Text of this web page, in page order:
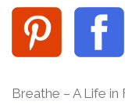
Breathe – A Life